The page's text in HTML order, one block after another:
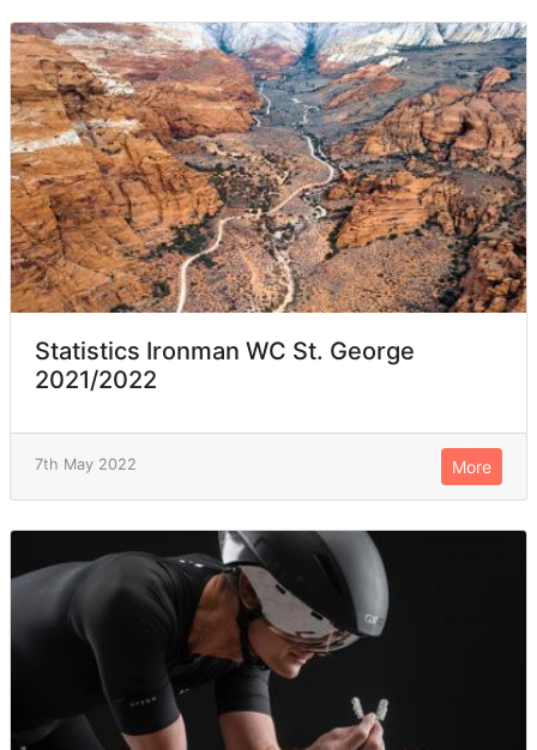
Statistics Ironman WC St. George
2021/2022
7th May 2022 More